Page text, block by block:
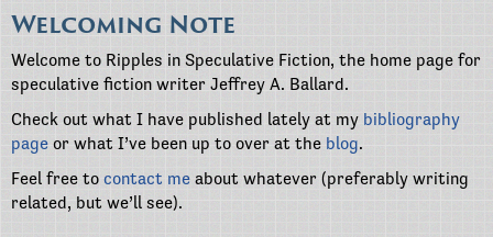
Welcoming Note
Welcome to Ripples in Speculative Fiction, the home page for
speculative fiction writer Jeffrey A. Ballard.
Check out what I have published lately at my bibliography
page or what I’ve been up to over at the blog.
Feel free to contact me about whatever (preferably writing
related, but we’ll see).